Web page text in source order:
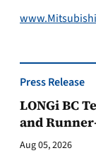
Press Release
LONGi BC
and
Aug 05, 2026